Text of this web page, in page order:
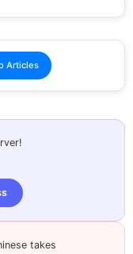
Articles
takes